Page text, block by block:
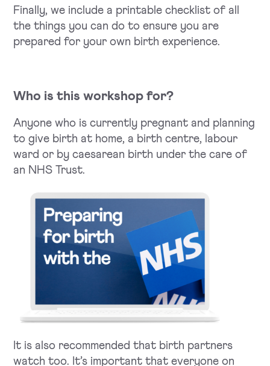
Finally, we include a printable checklist of all
the things you can do to ensure you are
prepared for your own birth experience.
Who is this workshop for?
Anyone who is currently pregnant and planning
to give birth at home, a birth centre, labour
ward or by caesarean birth under the care of
an NHS Trust.
It is also recommended that birth partners
watch too. It’s important that everyone on